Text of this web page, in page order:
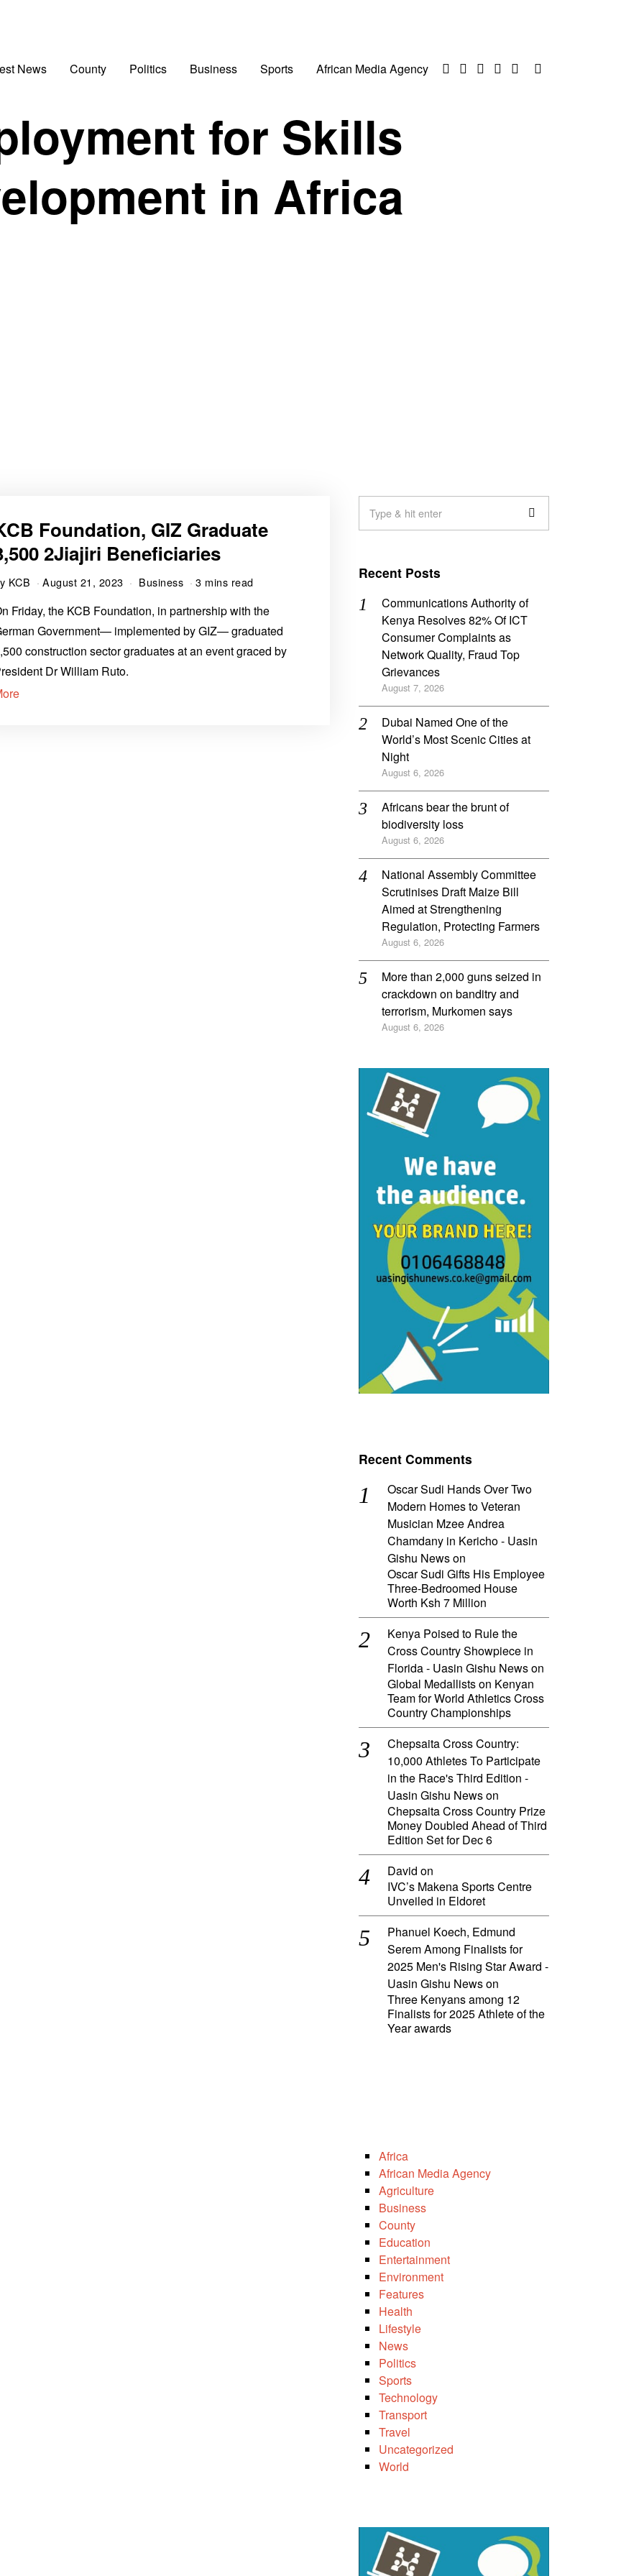
News County Politics Business Sports African Media Agency
for Skills
in Africa
Foundation, GIZ Graduate
2Jiajiri Beneficiaries
KCB August 21, 2023 Business 3 mins read
Friday, the KCB Foundation, in partnership with the
Government— implemented by GIZ— graduated
construction sector graduates at an event graced by
Dr William Ruto.
Recent Posts
Communications Authority of
Kenya Resolves 82% Of ICT
Consumer Complaints as
Network Quality, Fraud Top
Grievances
August 7, 2026
Dubai Named One of the
World’s Most Scenic Cities at
Night
August 6, 2026
Africans bear the brunt of
biodiversity loss
August 6, 2026
National Assembly Committee
Scrutinises Draft Maize Bill
Aimed at Strengthening
Regulation, Protecting Farmers
August 6, 2026
More than 2,000 guns seized in
crackdown on banditry and
terrorism, Murkomen says
August 6, 2026
Recent Comments
Oscar Sudi Hands Over Two
Modern Homes to Veteran
Musician Mzee Andrea
Chamdany in Kericho - Uasin
Gishu Newson
Oscar Sudi Gifts His Employee
Three-Bedroomed House
Worth Ksh 7 Million
Kenya Poised to Rule the
Cross Country Showpiece in
Florida - Uasin Gishu Newson
Global Medallists on Kenyan
Team for World Athletics Cross
Country Championships
Chepsaita Cross Country:
10,000 Athletes To Participate
in the Race's Third Edition -
Uasin Gishu Newson
Chepsaita Cross Country Prize
Money Doubled Ahead of Third
Edition Set for Dec 6
David on
IVC’s Makena Sports Centre
Unveiled in Eldoret
Phanuel Koech, Edmund
Serem Among Finalists for
2025 Men's Rising Star Award -
Uasin Gishu Newson
Three Kenyans among 12
Finalists for 2025 Athlete of the
Year awards
Africa
African Media Agency
Agriculture
Business
County
Education
Entertainment
Environment
Features
Health
Lifestyle
News
Politics
Sports
Technology
Transport
Travel
Uncategorized
World